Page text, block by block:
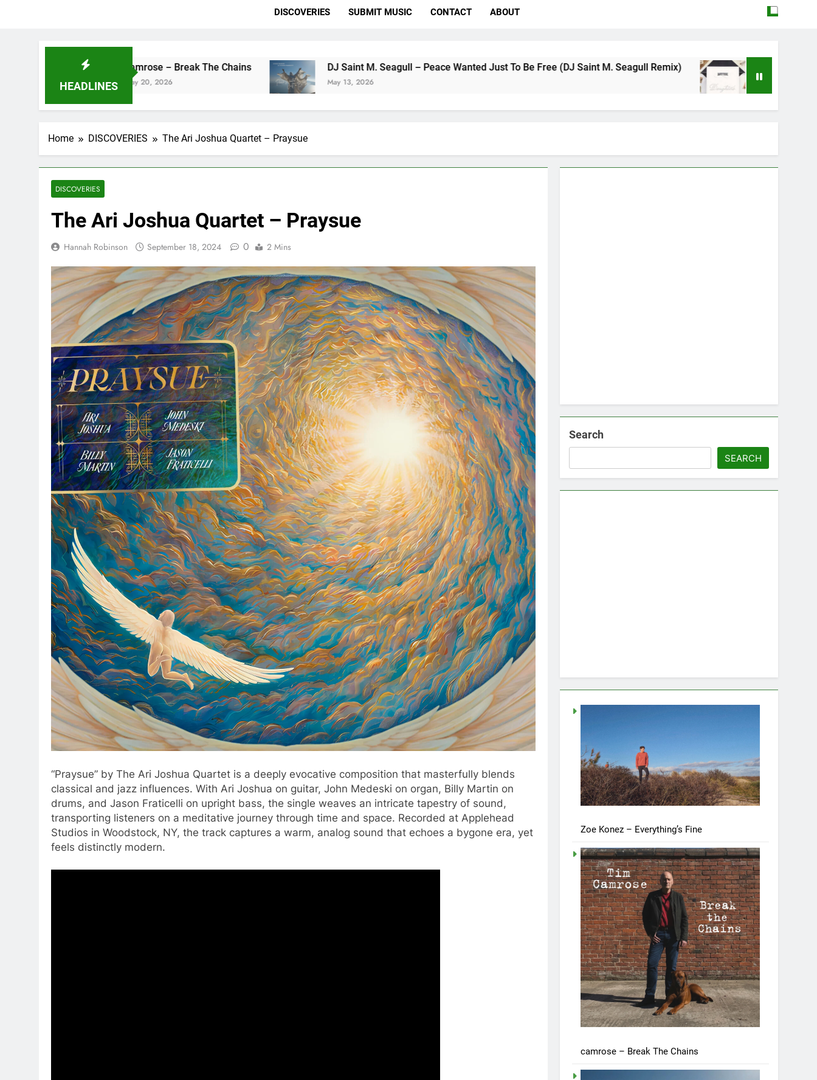
DISCOVERIES SUBMIT MUSIC CONTACT ABOUT
HEADLINES
camrose – Break The Chains
May 20, 2026
DJ Saint M. Seagull – Peace Wanted Just To Be Free (DJ Saint M. Seagull Remix)
May 13, 2026
Mattock – Daughters
May 12, 2026
Home DISCOVERIES The Ari Joshua Quartet – Praysue
DISCOVERIES
The Ari Joshua Quartet – Praysue
Hannah Robinson September 18, 2024 0 2 Mins
“Praysue” by The Ari Joshua Quartet is a deeply evocative composition that masterfully blends
classical and jazz influences. With Ari Joshua on guitar, John Medeski on organ, Billy Martin on
drums, and Jason Fraticelli on upright bass, the single weaves an intricate tapestry of sound,
transporting listeners on a meditative journey through time and space. Recorded at Applehead
Studios in Woodstock, NY, the track captures a warm, analog sound that echoes a bygone era, yet
feels distinctly modern.
Search
SEARCH
Zoe Konez – Everything’s Fine
camrose – Break The Chains